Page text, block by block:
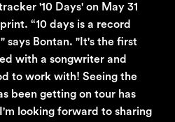
'10 Days' on May 31
“10 days is a record
says Bontan. "It's the first
with a songwriter and
to work with! Seeing the
been getting on tour has
looking forward to sharing